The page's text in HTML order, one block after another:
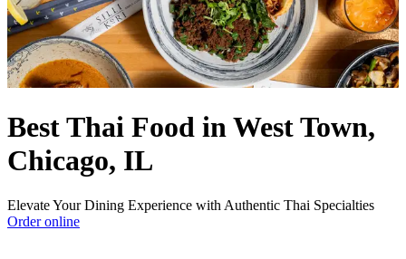
Best Thai Food in West Town,
Chicago, IL
Elevate Your Dining Experience with Authentic Thai Specialties
Order online